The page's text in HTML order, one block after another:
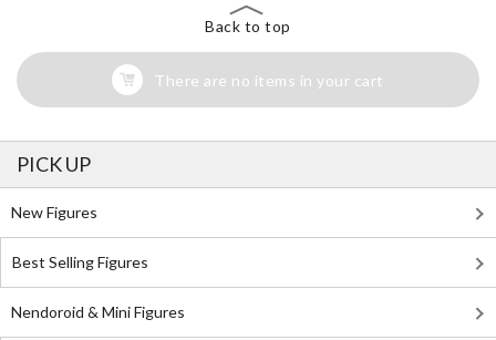
Back to top
There are no items in your cart
PICK UP
New Figures
Best Selling Figures
Nendoroid & Mini Figures